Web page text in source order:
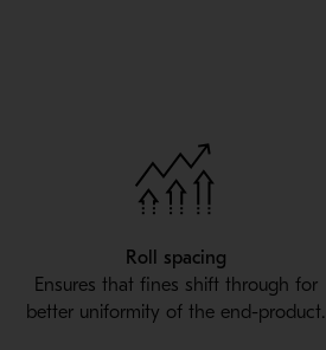
Roll spacing
Ensures that fines shift through for
better uniformity of the end-product.